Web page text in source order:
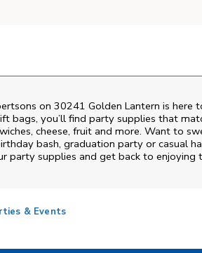
on 30241 Golden Lantern is here
bags, you’ll find party supplies that
cheese, fruit and more. Want to
bash, graduation party or casual
party supplies and get back to enjoying
& Events